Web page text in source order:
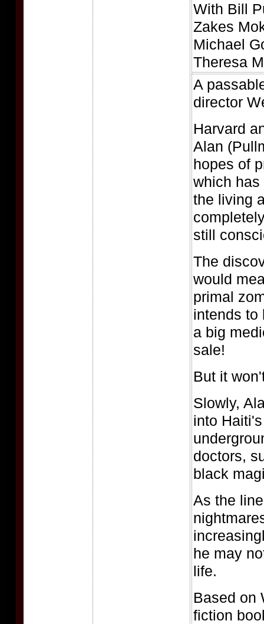
With Bill
Zakes
Michael
Theresa
A
director
Harvard
Alan
hopes of
which
the living
still
The
would
primal
intends to
a big
sale!
But it
Slowly,
into
doctors,
black
As the
he may
life.
Based on
fiction